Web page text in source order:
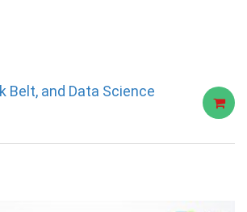
Belt, and Data Science